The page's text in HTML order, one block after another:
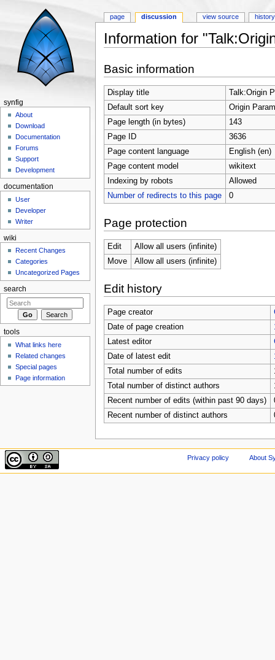
Information for
Basic information
Display title
Talk:Origin
Default sort key
Origin
Page length (in bytes)
143
Page ID
3636
Page content language
English (en)
Page content model
wikitext
Indexing by robots
Allowed
Number of redirects to this page
0
Page protection
Edit
Allow all users (infinite)
Move
Allow all users (infinite)
Edit history
Page creator
Date of page creation
Latest editor
Date of latest edit
Total number of edits
Total number of distinct authors
Recent number of edits (within past 90 days)
Recent number of distinct authors
page discussion view source history
synfig
About
Download
Documentation
Forums
Support
Development
documentation
User
Developer
Writer
wiki
Recent Changes
Categories
Uncategorized Pages
search
tools
What links here
Related changes
Special pages
Page information
Privacy policy About